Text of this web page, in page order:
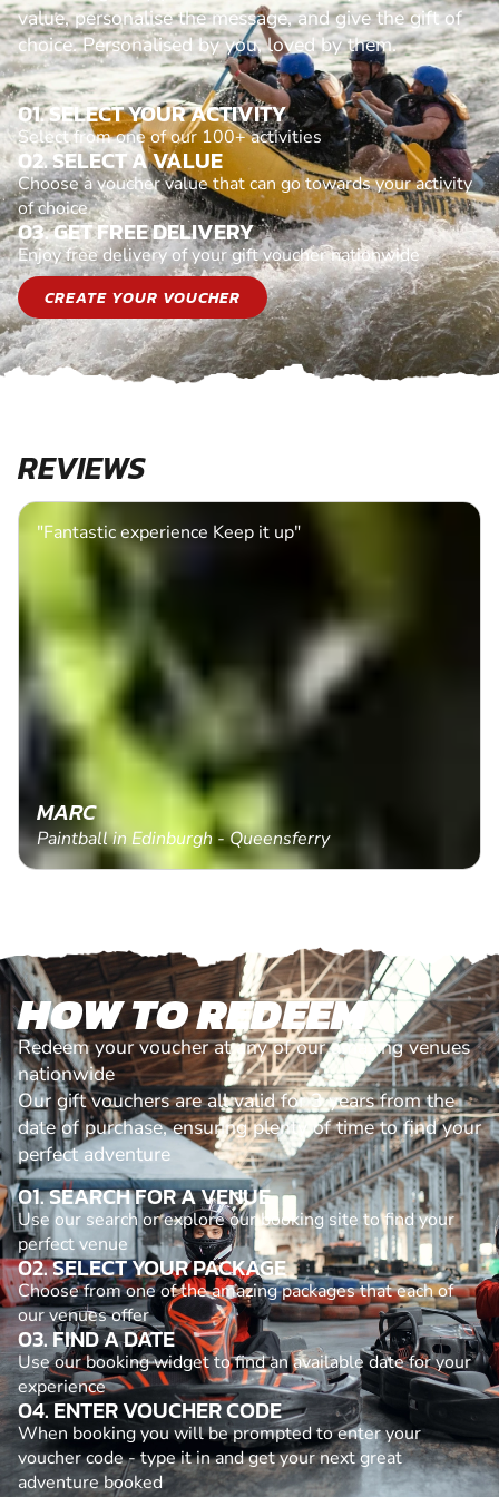
value, personalise the message, and give the gift of
choice. Personalised by you, loved by them.
01. SELECT YOUR ACTIVITY
Select from one of our 100+ activities
02. SELECT A VALUE
Choose a voucher value that can go towards your activity
of choice
03. GET FREE DELIVERY
Enjoy free delivery of your gift voucher nationwide
CREATE YOUR VOUCHER
REVIEWS
"Fantastic experience Keep it up"
MARC
Paintball in Edinburgh - Queensferry
HOW TO REDEEM
Redeem your voucher at any of our amazing venues
nationwide
Our gift vouchers are all valid for 3 years from the
date of purchase, ensuring plenty of time to find your
perfect adventure
01. SEARCH FOR A VENUE
Use our search or explore our booking site to find your
perfect venue
02. SELECT YOUR PACKAGE
Choose from one of the amazing packages that each of
our venues offer
03. FIND A DATE
Use our booking widget to find an available date for your
experience
04. ENTER VOUCHER CODE
When booking you will be prompted to enter your
voucher code - type it in and get your next great
adventure booked